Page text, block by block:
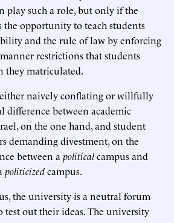
play such a role, but only if the
the opportunity to teach students
and the rule of law by enforcing
restrictions that students
they matriculated.
either naively conflating or willfully
difference between academic
on the one hand, and student
demanding divestment, on the
between a politicalcampus and
politicizedcampus.
the university is a neutral forum
test out their ideas. The university